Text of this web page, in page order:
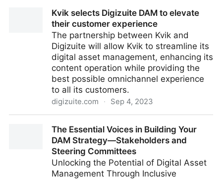
HUB at DAM NY 2023
Kvik selects Digizuite DAM to elevate
their customer experience
The partnership between Kvik and
Digizuite will allow Kvik to streamline its
digital asset management, enhancing its
content operation while providing the
best possible omnichannel experience
to all its customers.
digizuite.com · Sep 4, 2023
The Essential Voices in Building Your
DAM Strategy—Stakeholders and
Steering Committees
Unlocking the Potential of Digital Asset
Management Through Inclusive